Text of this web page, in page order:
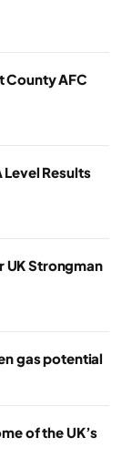
County AFC
Results
UK Strongman
gas potential
of the UK’s